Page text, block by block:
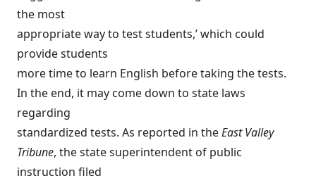
the most
appropriate way to test students,’ which could
provide students
more time to learn English before taking the tests.
In the end, it may come down to state laws
regarding
standardized tests. As reported in theEast Valley
Tribune, the state superintendent of public
instruction filed